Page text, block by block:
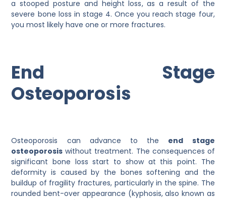
a stooped posture and height loss, as a result of the
severe bone loss in stage 4. Once you reach stage four,
you most likely have one or more fractures.
End Stage
Osteoporosis
Osteoporosis can advance to the end stage
osteoporosis without treatment. The consequences of
significant bone loss start to show at this point. The
deformity is caused by the bones softening and the
buildup of fragility fractures, particularly in the spine. The
rounded bent-over appearance (kyphosis, also known as